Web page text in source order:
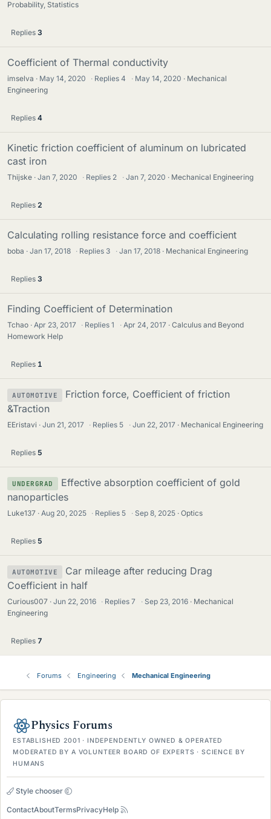
Probability, Statistics
Replies 3
Coefficient of Thermal conductivity
imselva May 14, 2020 · Replies4 · May 14, 2020
Mechanical
Engineering
Replies 4
Kinetic friction coefficient of aluminum on lubricated
cast iron
Thijske Jan 7, 2020 · Replies 2 · Jan 7, 2020 Mechanical Engineering
Replies 2
Calculating rolling resistance force and coefficient
boba Jan 17, 2018 · Replies 3 · Jan 17, 2018 Mechanical Engineering
Replies 3
Finding Coefficient of Determination
Tchao Apr 23, 2017 · Replies1 · Apr 24, 2017
Calculus and Beyond
Homework Help
Replies 1
AUTOMOTIVE
Friction force, Coefficient of friction
&Traction
EEristavi Jun 21, 2017 · Replies 5 · Jun 22, 2017 Mechanical Engineering
Replies 5
UNDERGRAD
Effective absorption coefficient of gold
nanoparticles
Luke137 Aug 20, 2025 · Replies 5 · Sep 8, 2025 Optics
Replies 5
AUTOMOTIVE
Car mileage after reducing Drag
Coefficient in half
Curious007 Jun 22, 2016 · Replies7 · Sep 23, 2016
Mechanical
Engineering
Replies 7
Forums Engineering Mechanical Engineering
Physics Forums
ESTABLISHED 2001 · INDEPENDENTLY OWNED & OPERATED
MODERATED BY A VOLUNTEER BOARD OF EXPERTS · SCIENCE BY
HUMANS
Style chooser
ContactAboutTermsPrivacyHelp